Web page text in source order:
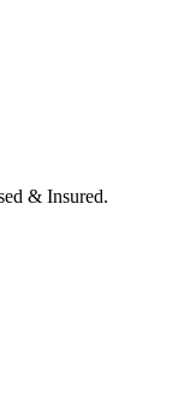
& Insured.